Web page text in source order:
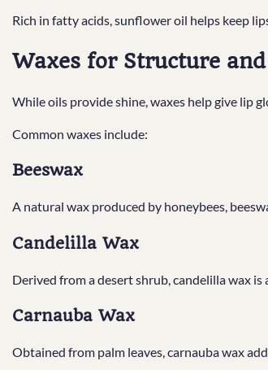
Rich in fatty acids, sunflower oil helps keep
Waxes for Structure
While oils provide shine, waxes help give lip
Common waxes include:
Beeswax
A natural wax produced by honeybees,
Candelilla Wax
Derived from a desert shrub, candelilla wax
Carnauba Wax
Obtained from palm leaves, carnauba wax